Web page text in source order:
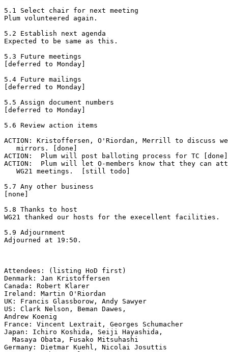
5.1 Select chair for next meeting
Plum volunteered again.
5.2 Establish next agenda
Expected to be same as this.
5.3 Future meetings
[deferred to Monday]
5.4 Future mailings
[deferred to Monday]
5.5 Assign document numbers
[deferred to Monday]
5.6 Review action items
ACTION: Kristoffersen, O'Riordan, Merrill to discuss
   mirrors. [done]
ACTION:  Plum will post balloting process for TC
ACTION:  Plum will let O-members know that they can
   WG21 meetings.  [still todo]
5.7 Any other business
[none]
5.8 Thanks to host
WG21 thanked our hosts for the execellent facilities.
5.9 Adjournment
Adjourned at 19:50.
Attendees: (listing HoD first)
Denmark: Jan Kristoffersen
Canada: Robert Klarer
Ireland: Martin O'Riordan
UK: Francis Glassborow, Andy Sawyer
US: Clark Nelson, Beman Dawes,
Andrew Koenig
France: Vincent Lextrait, Georges Schumacher
Japan: Ichiro Koshida, Seiji Hayashida,
  Masaya Obata, Fusako Mitsuhashi
Germany: Dietmar Kuehl, Nicolai Josuttis